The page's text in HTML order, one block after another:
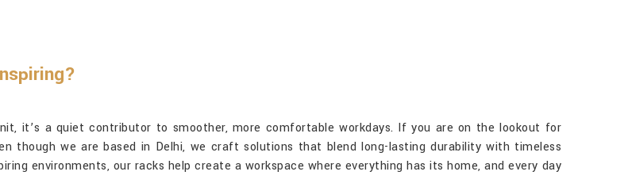
it’s a quiet contributor to smoother, more comfortable workdays. If you are on the lookout for
though we are based in Delhi, we craft solutions that blend long-lasting durability with timeless
environments, our racks help create a workspace where everything has its home, and every day